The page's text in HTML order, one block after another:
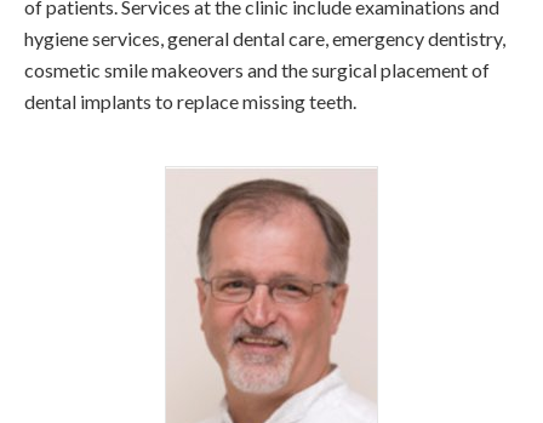
of patients. Services at the clinic include examinations and
hygiene services, general dental care, emergency dentistry,
cosmetic smile makeovers and the surgical placement of
dental implants to replace missing teeth.